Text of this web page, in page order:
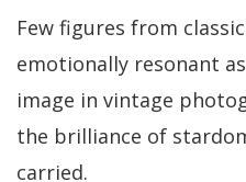
Few figures from
emotionally resonant
image in vintage
the brilliance of
carried.